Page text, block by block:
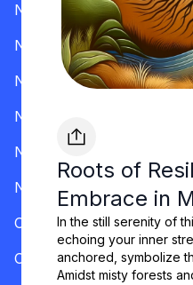
Roots of
Embrace in
In the still serenity of
echoing your inner
anchored, symbolize
Amidst misty forests
Nevada
New Hampshire
New Jersey
New Mexico
New York
North Carolina
Ohio
Oklahoma